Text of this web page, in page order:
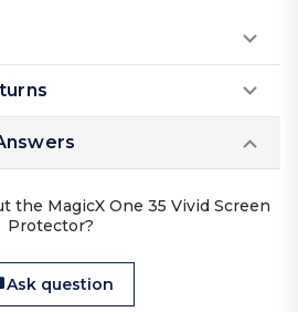
the MagicX One 35 Vivid Screen
Protector?
Ask question